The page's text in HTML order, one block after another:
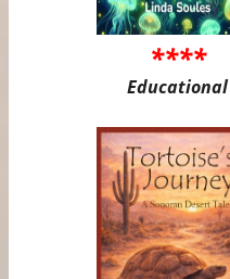
****
Educational